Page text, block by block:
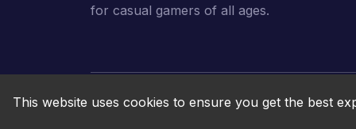
for casual gamers of all ages.
This website uses cookies to ensure you get the best